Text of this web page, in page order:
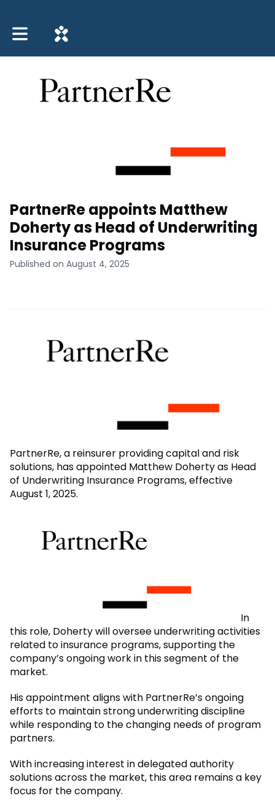
Toggle main navigation
PartnerRe appoints Matthew
Doherty as Head of Underwriting
Insurance Programs
Published on August 4, 2025
PartnerRe, a reinsurer providing capital and risk
solutions, has appointed Matthew Doherty as Head
of Underwriting Insurance Programs, effective
August 1, 2025.
In
this role, Doherty will oversee underwriting activities
related to insurance programs, supporting the
company’s ongoing work in this segment of the
market.
His appointment aligns with PartnerRe’s ongoing
efforts to maintain strong underwriting discipline
while responding to the changing needs of program
partners.
With increasing interest in delegated authority
solutions across the market, this area remains a key
focus for the company.